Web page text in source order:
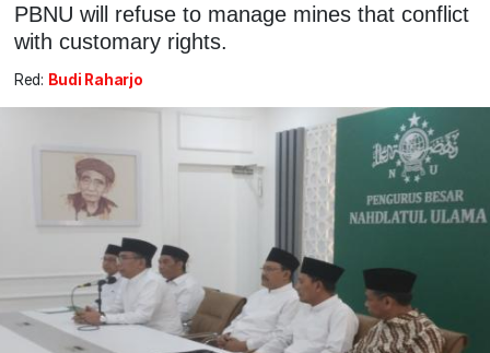
PBNU will refuse to manage mines that conflict
with customary rights.
Red: Budi Raharjo